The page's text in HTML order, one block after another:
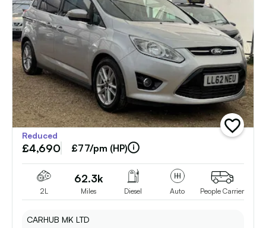
add
vehicle
Reduced
£4,690 £77/pm (HP)
2L
62.3k
Miles Diesel Auto People Carrier
CARHUB MK LTD